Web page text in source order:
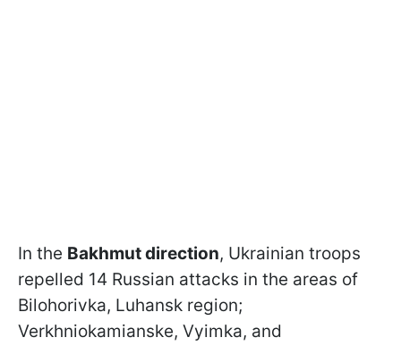
In the Bakhmut direction, Ukrainian troops
repelled 14 Russian attacks in the areas of
Bilohorivka, Luhansk region;
Verkhniokamianske, Vyimka, and